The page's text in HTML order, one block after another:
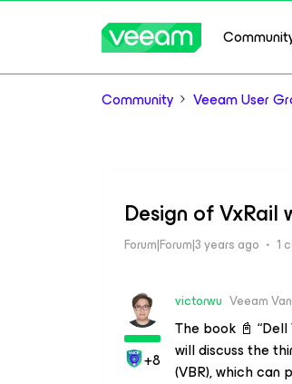
Community Veeam User
Design of
Forum|Forum|3 years ago 1
+8
victorwu Veeam
The book 📓
will discuss the
(VBR), which can